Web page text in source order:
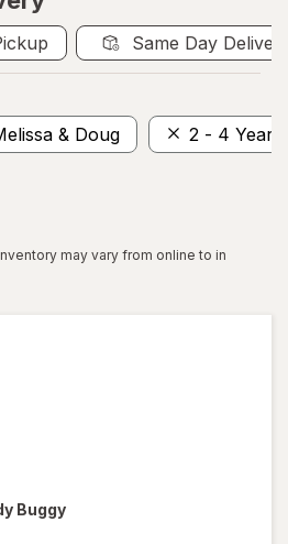
Same Day
& Doug 2 - 4 Years
may vary from online to in
Buggy